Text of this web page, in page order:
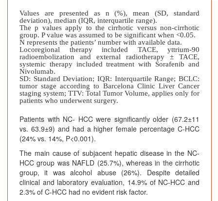
Values are presented as n (%), mean (SD, standard
deviation), median (IQR, interquartile range).
The p values apply to the cirrhotic versus non-cirrhotic
group. P value was assumed to be significant when <0.05.
N represents the patients’ number with available data.
Locoregional therapy included TACE, yttrium‐90
radioembolization and external radiotherapy ± TACE,
systemic therapy included treatment with Sorafenib and
Nivolumab.
SD: Standard Deviation; IQR: Interquartile Range; BCLC:
tumor stage according to Barcelona Clinic Liver Cancer
staging system; TTV: Total Tumor Volume, applies only for
patients who underwent surgery.
Patients with NC- HCC were significantly older (67.2±11
vs. 63.9±9) and had a higher female percentage C-HCC
(24% vs. 14%, P<0.001).
The main cause of subjacent hepatic disease in the NC-
HCC group was NAFLD (25.7%), whereas in the cirrhotic
group, it was alcohol abuse (26%). Despite detailed
clinical and laboratory evaluation, 14.9% of NC-HCC and
2.3% of C-HCC had no evident risk factor.